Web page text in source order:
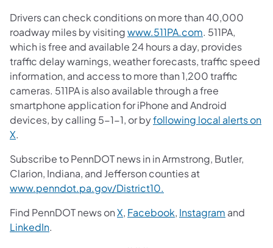
Drivers can check conditions on more than 40,000
roadway miles by visitingwww.511PA.com. 511PA,
which is free and available 24 hours a day, provides
traffic delay warnings, weather forecasts, traffic speed
information, and access to more than 1,200 traffic
cameras. 511PA is also available through a free
smartphone application for iPhone and Android
devices, by calling 5-1-1, or byfollowing local alerts on
X.
Subscribe to PennDOT news in in Armstrong, Butler,
Clarion, Indiana, and Jefferson counties at
www.penndot.pa.gov/District10.
Find PennDOT news onX, Facebook, Instagram and
LinkedIn.